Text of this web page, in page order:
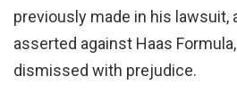
previously made in his lawsuit,
asserted against Haas
dismissed with prejudice.